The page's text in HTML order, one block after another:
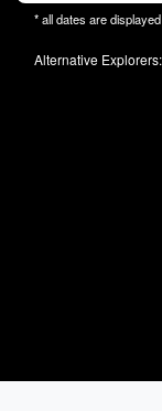
* all dates are
Alternative Explorers: